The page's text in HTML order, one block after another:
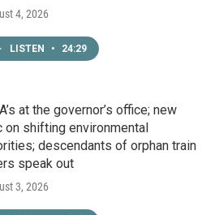
4, 2026
LISTEN • 24:29
at the governor’s office; new
on shifting environmental
descendants of orphan train
speak out
3, 2026